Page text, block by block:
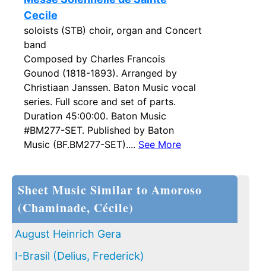
Cecile
soloists (STB) choir, organ and Concert
band
Composed by Charles Francois
Gounod (1818-1893). Arranged by
Christiaan Janssen. Baton Music vocal
series. Full score and set of parts.
Duration 45:00:00. Baton Music
#BM277-SET. Published by Baton
Music (BF.BM277-SET).... See More
Sheet Music Similar to Amoroso
(Chaminade, Cécile)
August Heinrich Gera
I-Brasil (Delius, Frederick)